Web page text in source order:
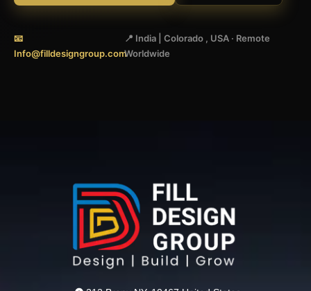
📧
Info@filldesigngroup.com
📍 India | Colorado , USA · Remote
Worldwide